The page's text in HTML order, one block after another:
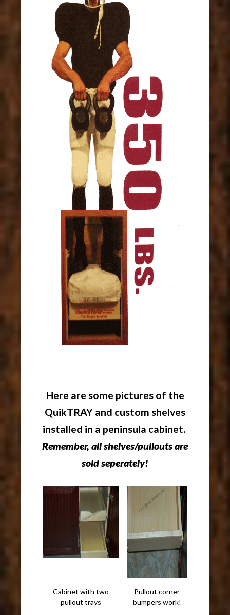
Here are some pictures of the
QuikTRAY and custom shelves
installed in a peninsula cabinet.
Remember, all shelves/pullouts are
sold seperately!
Cabinet with two
pullout trays
Pullout corner
bumpers work!